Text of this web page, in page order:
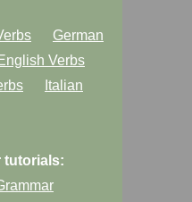
German
English Verbs
Italian
tutorials: